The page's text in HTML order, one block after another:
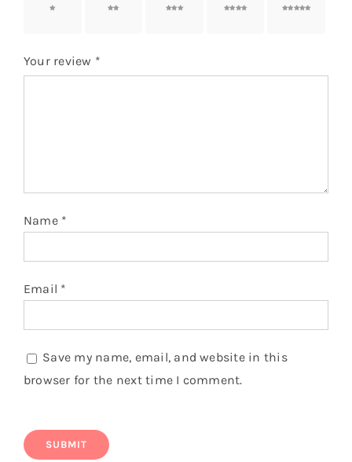
1 of 5
2 of 5
3 of 5
4 of 5
5 of 5
Your review *
Name *
Email *
Save my name, email, and website in this
browser for the next time I comment.